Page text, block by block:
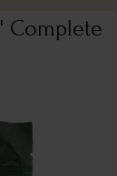
Complete